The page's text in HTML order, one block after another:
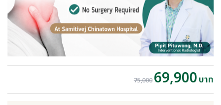
75,000 69,900บาท